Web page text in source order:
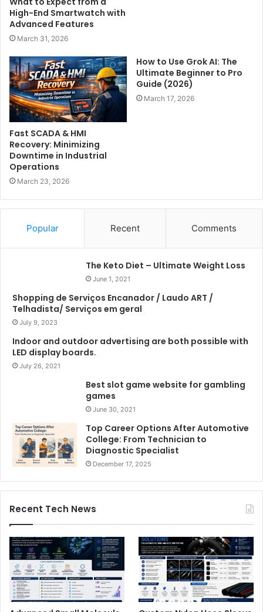
High-End Smartwatch with
Advanced Features
March 31, 2026
Fast SCADA & HMI
Recovery: Minimizing
Downtime in Industrial
Operations
March 23, 2026
How to Use Grok AI: The
Ultimate Beginner to Pro
Guide (2026)
March 17, 2026
Popular Recent Comments
The Keto Diet – Ultimate Weight Loss
June 1, 2021
Shopping de Serviços Encanador / Laudo ART /
Telhadista/ Serviços em geral
July 9, 2023
Indoor and outdoor advertising are both possible with
LED display boards.
July 26, 2021
Best slot game website for gambling
games
June 30, 2021
Top Career Options After Automotive
College: From Technician to
Diagnostic Specialist
December 17, 2025
Recent Tech News